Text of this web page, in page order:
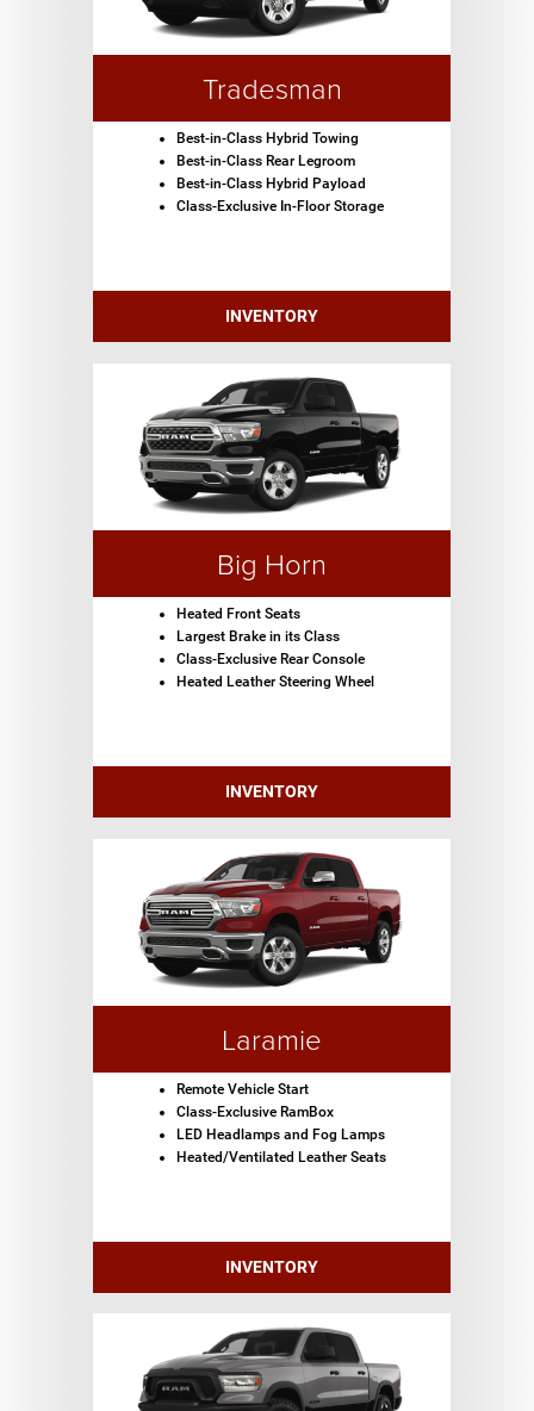
Tradesman
Best-in-Class Hybrid Towing
Best-in-Class Rear Legroom
Best-in-Class Hybrid Payload
Class-Exclusive In-Floor Storage
INVENTORY
Big Horn
Heated Front Seats
Largest Brake in its Class
Class-Exclusive Rear Console
Heated Leather Steering Wheel
INVENTORY
Laramie
Remote Vehicle Start
Class-Exclusive RamBox
LED Headlamps and Fog Lamps
Heated/Ventilated Leather Seats
INVENTORY